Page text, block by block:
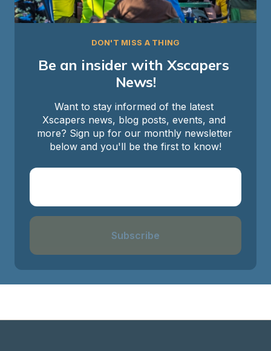
DON'T MISS A THING
Be an insider with Xscapers
News!
Want to stay informed of the latest
Xscapers news, blog posts, events, and
more? Sign up for our monthly newsletter
below and you'll be the first to know!
Subscribe